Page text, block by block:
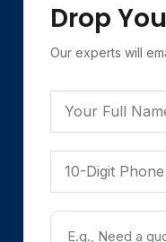
Drop
Our experts will